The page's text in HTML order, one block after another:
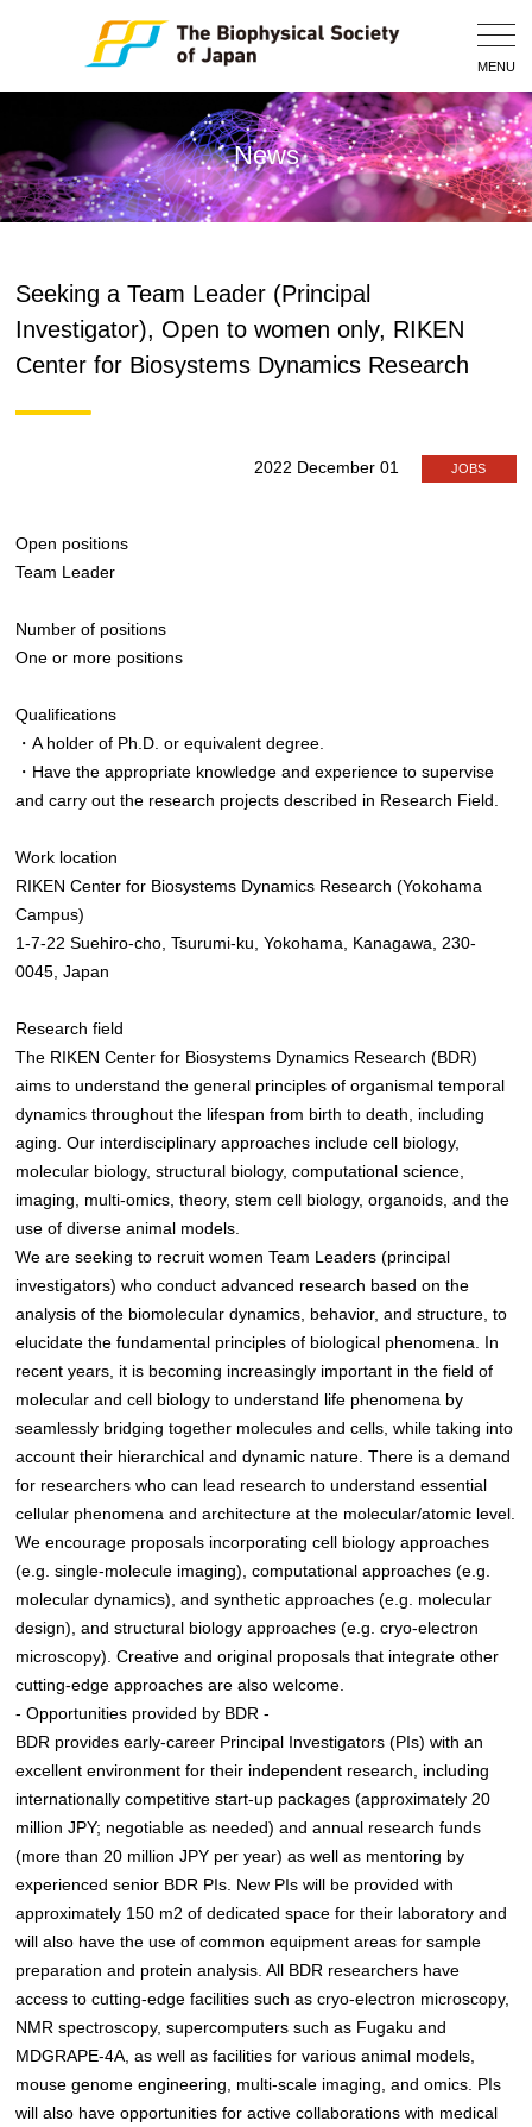
MENU
News
Seeking a Team Leader (Principal
Investigator), Open to women only, RIKEN
Center for Biosystems Dynamics Research
2022 December 01 JOBS
Open positions
Team Leader
Number of positions
One or more positions
Qualifications
・A holder of Ph.D. or equivalent degree.
・Have the appropriate knowledge and experience to supervise
and carry out the research projects described in Research Field.
Work location
RIKEN Center for Biosystems Dynamics Research (Yokohama
Campus)
1-7-22 Suehiro-cho, Tsurumi-ku, Yokohama, Kanagawa, 230-
0045, Japan
Research field
The RIKEN Center for Biosystems Dynamics Research (BDR)
aims to understand the general principles of organismal temporal
dynamics throughout the lifespan from birth to death, including
aging. Our interdisciplinary approaches include cell biology,
molecular biology, structural biology, computational science,
imaging, multi-omics, theory, stem cell biology, organoids, and the
use of diverse animal models.
We are seeking to recruit women Team Leaders (principal
investigators) who conduct advanced research based on the
analysis of the biomolecular dynamics, behavior, and structure, to
elucidate the fundamental principles of biological phenomena. In
recent years, it is becoming increasingly important in the field of
molecular and cell biology to understand life phenomena by
seamlessly bridging together molecules and cells, while taking into
account their hierarchical and dynamic nature. There is a demand
for researchers who can lead research to understand essential
cellular phenomena and architecture at the molecular/atomic level.
We encourage proposals incorporating cell biology approaches
(e.g. single-molecule imaging), computational approaches (e.g.
molecular dynamics), and synthetic approaches (e.g. molecular
design), and structural biology approaches (e.g. cryo-electron
microscopy). Creative and original proposals that integrate other
cutting-edge approaches are also welcome.
- Opportunities provided by BDR -
BDR provides early-career Principal Investigators (PIs) with an
excellent environment for their independent research, including
internationally competitive start-up packages (approximately 20
million JPY; negotiable as needed) and annual research funds
(more than 20 million JPY per year) as well as mentoring by
experienced senior BDR PIs. New PIs will be provided with
approximately 150 m2 of dedicated space for their laboratory and
will also have the use of common equipment areas for sample
preparation and protein analysis. All BDR researchers have
access to cutting-edge facilities such as cryo-electron microscopy,
NMR spectroscopy, supercomputers such as Fugaku and
MDGRAPE-4A, as well as facilities for various animal models,
mouse genome engineering, multi-scale imaging, and omics. PIs
will also have opportunities for active collaborations with medical